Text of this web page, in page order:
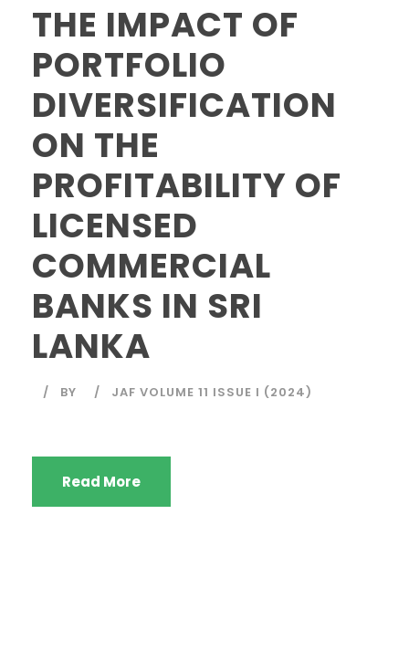
THE IMPACT OF
PORTFOLIO
DIVERSIFICATION
ON THE
PROFITABILITY OF
LICENSED
COMMERCIAL
BANKS IN SRI
LANKA
BY JAF VOLUME 11 ISSUE I (2024)
Read More